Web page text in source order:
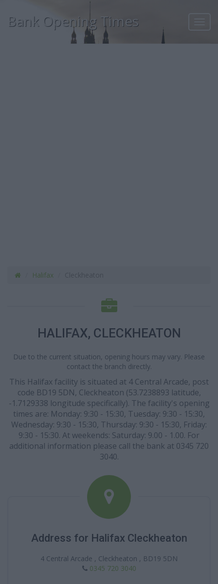
Bank Opening Times
Halifax
HALIFAX, CLECKHEATON
Due to the current situation, opening hours may vary. Please
contact the branch directly.
This Halifax facility is situated at 4 Central Arcade, post
code BD19 5DN, Cleckheaton (53.7238893 latitude,
-1.7129338 longitude specifically). The facility's opening
times are: Monday: 9:30 - 15:30, Tuesday: 9:30 - 15:30,
Wednesday: 9:30 - 15:30, Thursday: 9:30 - 15:30, Friday:
9:30 - 15:30. At weekends: Saturday: 9.00 - 1.00. For
additional information please call the bank at 0345 720
3040.
Address for Halifax Cleckheaton
4 Central Arcade , Cleckheaton , BD19 5DN
0345 720 3040